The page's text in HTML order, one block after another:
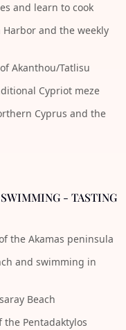
and learn to cook
and the weekly
Akanthou/Tatlisu
Cypriot meze
Cyprus and the
- TASTING
the Akamas peninsula
and swimming in
Beach
Pentadaktylos